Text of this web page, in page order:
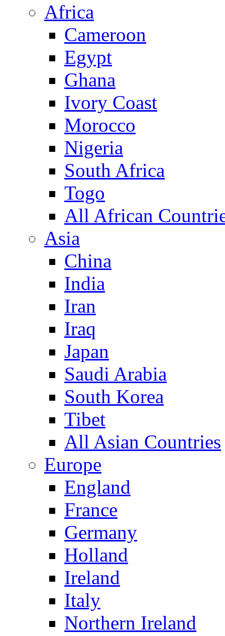
Africa
Cameroon
Egypt
Ghana
Ivory Coast
Morocco
Nigeria
South Africa
Togo
All African
Asia
China
India
Iran
Iraq
Japan
Saudi Arabia
South Korea
Tibet
All Asian Countries
Europe
England
France
Germany
Holland
Ireland
Italy
Northern Ireland